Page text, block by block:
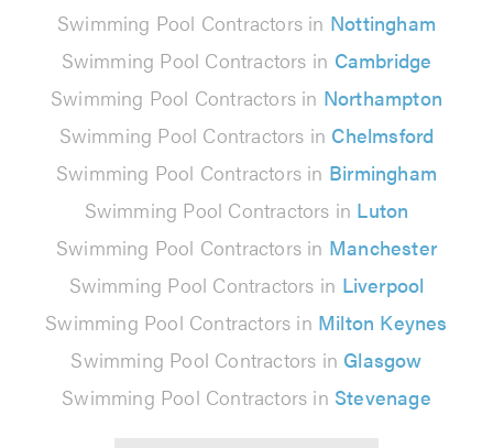
Swimming Pool Contractors in Nottingham
Swimming Pool Contractors in Cambridge
Swimming Pool Contractors in Northampton
Swimming Pool Contractors in Chelmsford
Swimming Pool Contractors in Birmingham
Swimming Pool Contractors in Luton
Swimming Pool Contractors in Manchester
Swimming Pool Contractors in Liverpool
Swimming Pool Contractors in Milton Keynes
Swimming Pool Contractors in Glasgow
Swimming Pool Contractors in Stevenage